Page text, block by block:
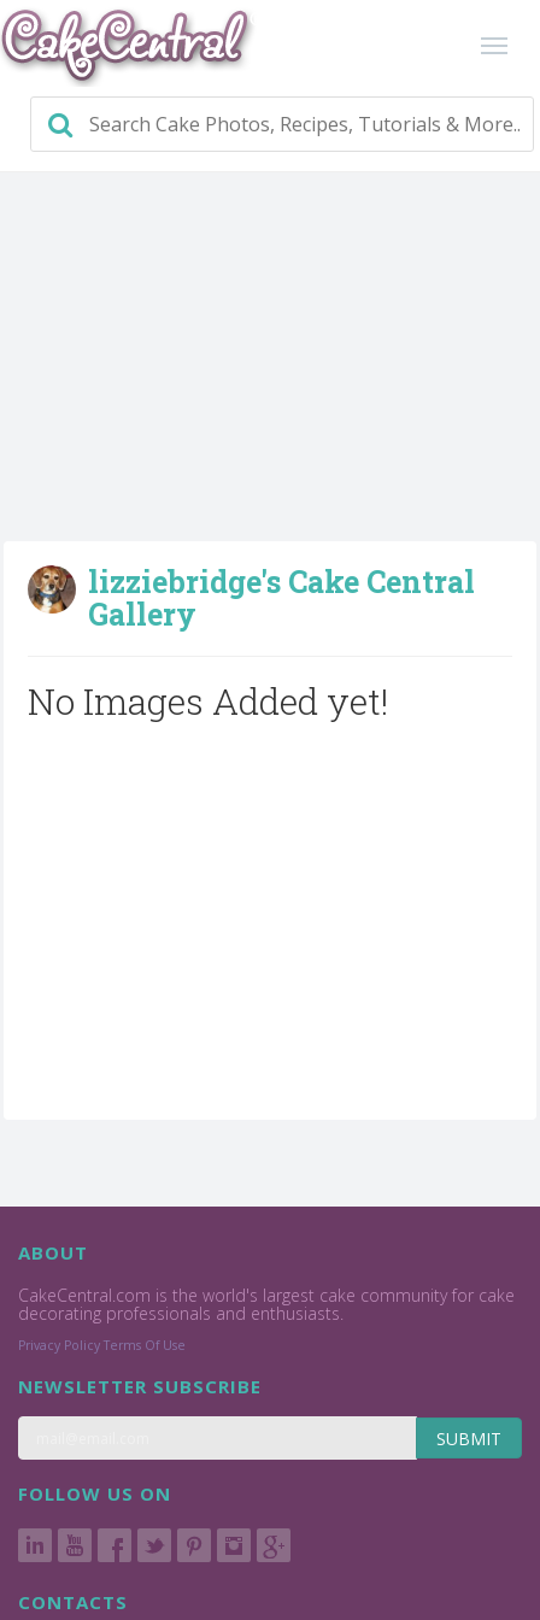
lizziebridge's Cake Central
Gallery
No Images Added yet!
ABOUT
CakeCentral.com is the world's largest cake community for cake
decorating professionals and enthusiasts.
Privacy Policy Terms Of Use
NEWSLETTER SUBSCRIBE
SUBMIT
FOLLOW US ON
CONTACTS